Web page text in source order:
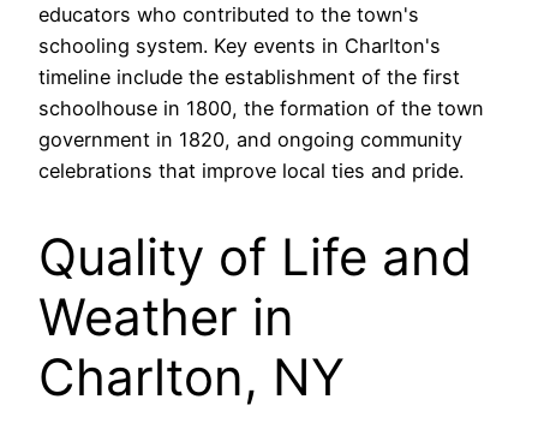
educators who contributed to the town's
schooling system. Key events in Charlton's
timeline include the establishment of the first
schoolhouse in 1800, the formation of the town
government in 1820, and ongoing community
celebrations that improve local ties and pride.
Quality of Life and
Weather in
Charlton, NY